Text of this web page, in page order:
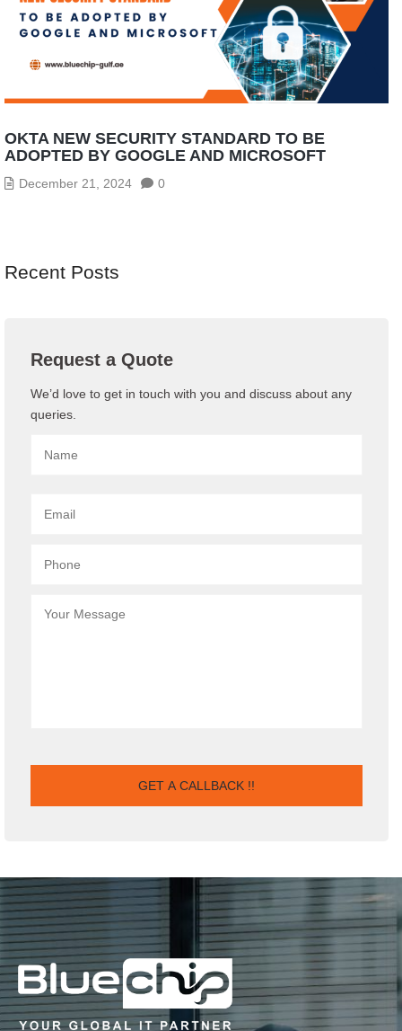
OKTA NEW SECURITY STANDARD TO BE
ADOPTED BY GOOGLE AND MICROSOFT
December 21, 2024 0
Recent Posts
Request a Quote
We’d love to get in touch with you and discuss about any
queries.